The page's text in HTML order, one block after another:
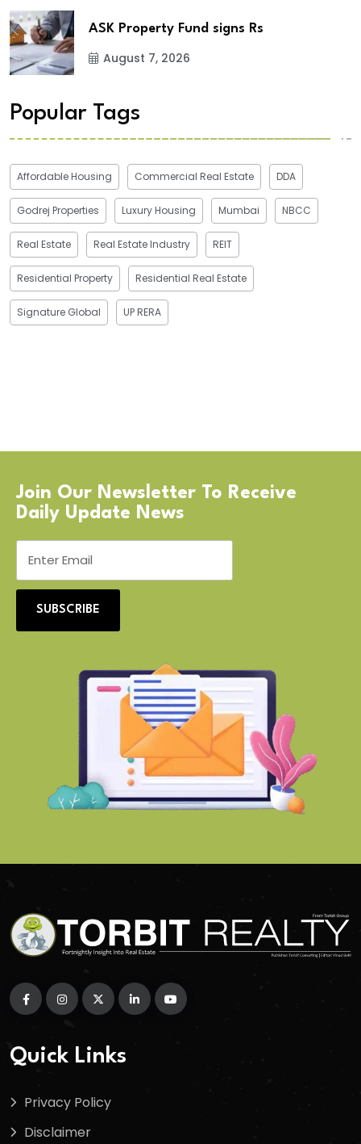
ASK Property Fund signs Rs
August 7, 2026
Popular Tags
Affordable Housing Commercial Real Estate DDA
Godrej Properties Luxury Housing Mumbai NBCC
Real Estate Real Estate Industry REIT
Residential Property Residential Real Estate
Signature Global UP RERA
Join Our Newsletter To Receive
Daily Update News
SUBSCRIBE
Quick Links
Privacy Policy
Disclaimer